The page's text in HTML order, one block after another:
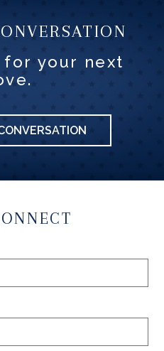
your next